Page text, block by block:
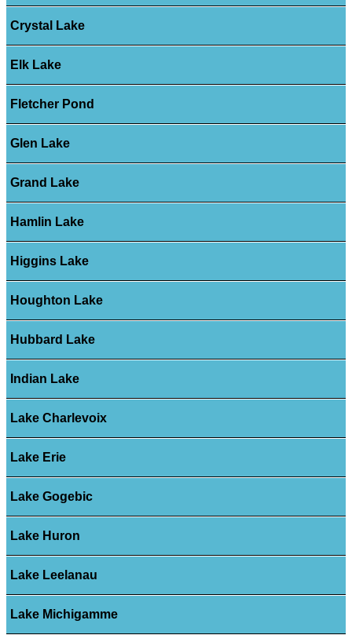
Crystal Lake
Elk Lake
Fletcher Pond
Glen Lake
Grand Lake
Hamlin Lake
Higgins Lake
Houghton Lake
Hubbard Lake
Indian Lake
Lake Charlevoix
Lake Erie
Lake Gogebic
Lake Huron
Lake Leelanau
Lake Michigamme